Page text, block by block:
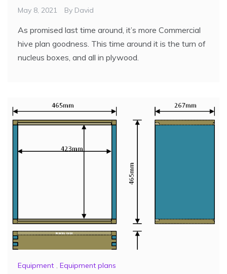
May 8, 2021 By David
As promised last time around, it’s more Commercial
hive plan goodness. This time around it is the turn of
nucleus boxes, and all in plywood.
Equipment , Equipment plans